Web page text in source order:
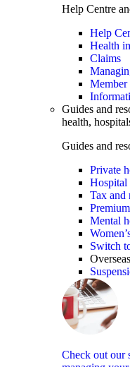
Help Centre
Help
Health
Claims
Member
Guides and
health,
Guides and
Private
Hospital
Tax and
Mental
Switch
Check out our